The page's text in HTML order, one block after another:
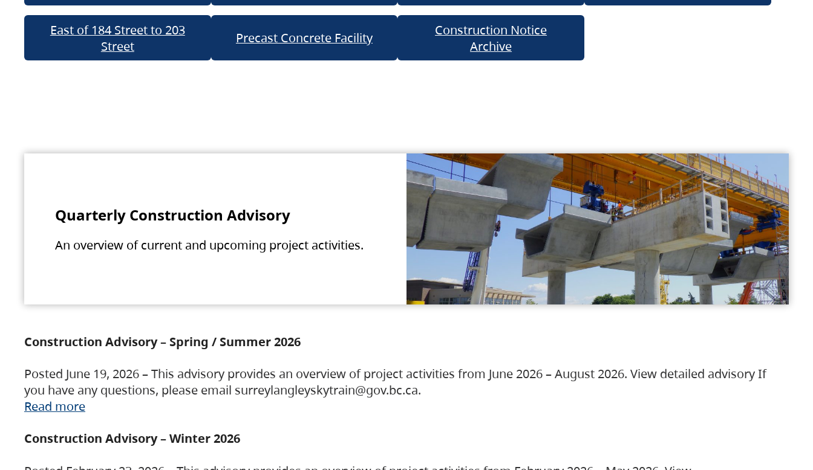
East of 184 Street to 203
Street
Precast Concrete Facility
Construction Notice
Archive
Quarterly Construction Advisory
An overview of current and upcoming project activities.
Construction Advisory – Spring / Summer 2026
Posted June 19, 2026 – This advisory provides an overview of project activities from June 2026 – August 2026. View detailed advisory If
you have any questions, please email surreylangleyskytrain@gov.bc.ca.
Read more
Construction Advisory – Winter 2026